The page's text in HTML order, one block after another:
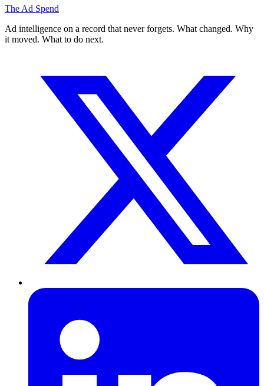
The Ad Spend
Ad intelligence on a record that never forgets. What changed. Why
it moved. What to do next.